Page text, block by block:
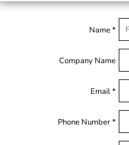
Name *
Company Name
Email *
Phone Number *